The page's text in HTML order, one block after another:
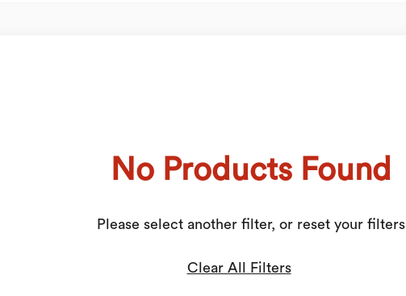
No Products Found
Please select another filter, or reset your filters
Clear All Filters